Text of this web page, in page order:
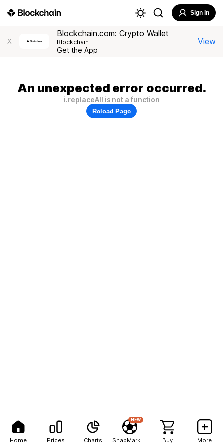
Home Prices Charts
NEW
Buy More
Sign In
X
Blockchain.com: Crypto Wallet
Blockchain
Get the App
View
An unexpected error occurred.
i.replaceAll is not a function
Reload Page